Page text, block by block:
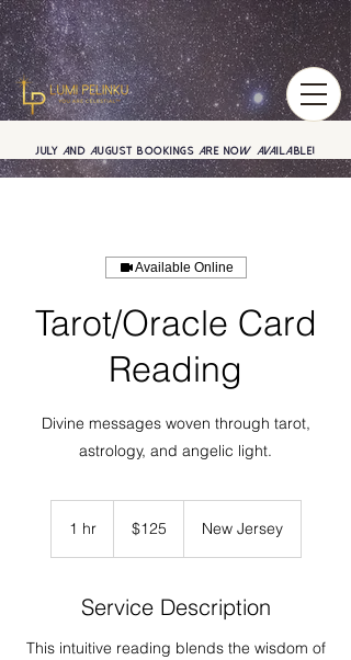
July and August BOOKINGS are now available!
Available Online
Tarot/Oracle Card
Reading
Divine messages woven through tarot,
astrology, and angelic light.
1 hr1
dollars$125 New Jersey
Service Description
This intuitive reading blends the wisdom of